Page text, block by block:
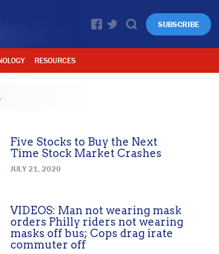
SUBSCRIBE
RESOURCES
Five Stocks to Buy the Next
Time Stock Market Crashes
JULY 21, 2020
VIDEOS: Man not wearing mask
orders Philly riders not wearing
masks off bus; Cops drag irate
commuter off